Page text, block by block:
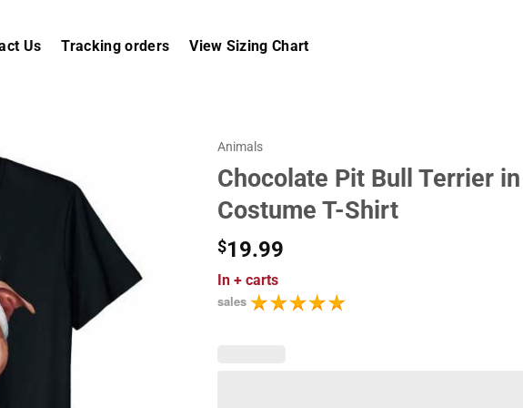
Us Tracking orders View Sizing Chart
Animals
Chocolate Pit Bull Terrier
Costume T-Shirt
$19.99
In + carts
sales